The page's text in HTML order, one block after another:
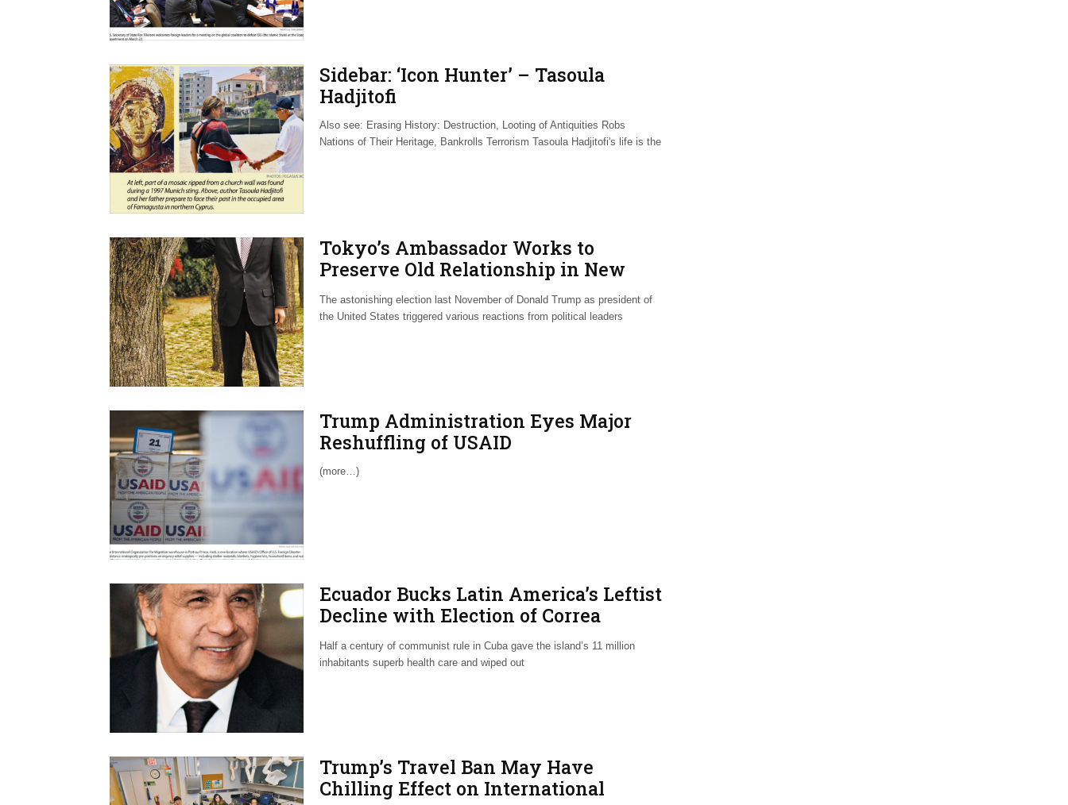
Sidebar: ‘Icon Hunter’ – Tasoula
Hadjitofi
Also see: Erasing History: Destruction, Looting of Antiquities Robs
Nations of Their Heritage, Bankrolls Terrorism Tasoula Hadjitofi's life is the
Tokyo’s Ambassador Works to
Preserve Old Relationship in New
World
The astonishing election last November of Donald Trump as president of
the United States triggered various reactions from political leaders
Trump Administration Eyes Major
Reshuffling of USAID
(more…)
Ecuador Bucks Latin America’s Leftist
Decline with Election of Correa
Acolyte
Half a century of communist rule in Cuba gave the island’s 11 million
inhabitants superb health care and wiped out
Trump’s Travel Ban May Have
Chilling Effect on International